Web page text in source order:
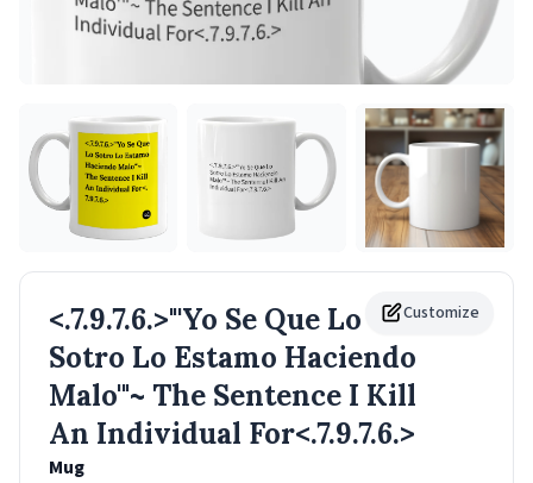
Customize
<.7.9.7.6.>"'Yo Se Que Lo
Sotro Lo Estamo Haciendo
Malo'"~ The Sentence I Kill
An Individual For<.7.9.7.6.>
Mug